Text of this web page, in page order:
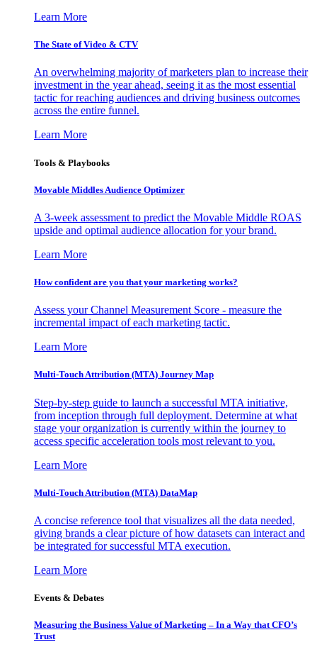
Learn More
The State of Video & CTV
An overwhelming majority of marketers plan to increase their
investment in the year ahead, seeing it as the most essential
tactic for reaching audiences and driving business outcomes
across the entire funnel.
Learn More
Tools & Playbooks
Movable Middles Audience Optimizer
A 3-week assessment to predict the Movable Middle ROAS
upside and optimal audience allocation for your brand.
Learn More
How confident are you that your marketing works?
Assess your Channel Measurement Score - measure the
incremental impact of each marketing tactic.
Learn More
Multi-Touch Attribution (MTA) Journey Map
Step-by-step guide to launch a successful MTA initiative,
from inception through full deployment. Determine at what
stage your organization is currently within the journey to
access specific acceleration tools most relevant to you.
Learn More
Multi-Touch Attribution (MTA) DataMap
A concise reference tool that visualizes all the data needed,
giving brands a clear picture of how datasets can interact and
be integrated for successful MTA execution.
Learn More
Events & Debates
Measuring the Business Value of Marketing – In a Way that CFO’s
Trust